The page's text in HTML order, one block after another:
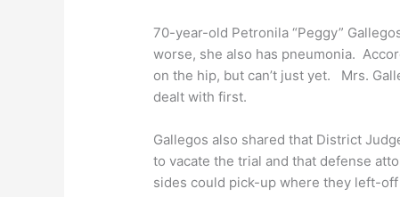
70-year-old Petronila “Peggy”
worse, she also has pneumonia.
on the hip, but can’t just yet. Mrs.
dealt with first.
Gallegos also shared that District
to vacate the trial and that defense
sides could pick-up where they left-off